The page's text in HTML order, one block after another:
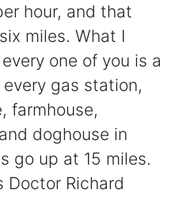
hour, and that
miles. What I
one of you is a
gas station,
farmhouse,
doghouse in
go up at 15 miles.
Doctor Richard